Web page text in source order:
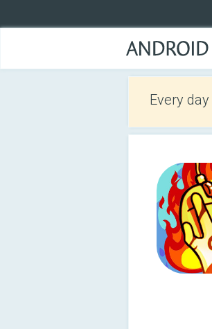
Every day